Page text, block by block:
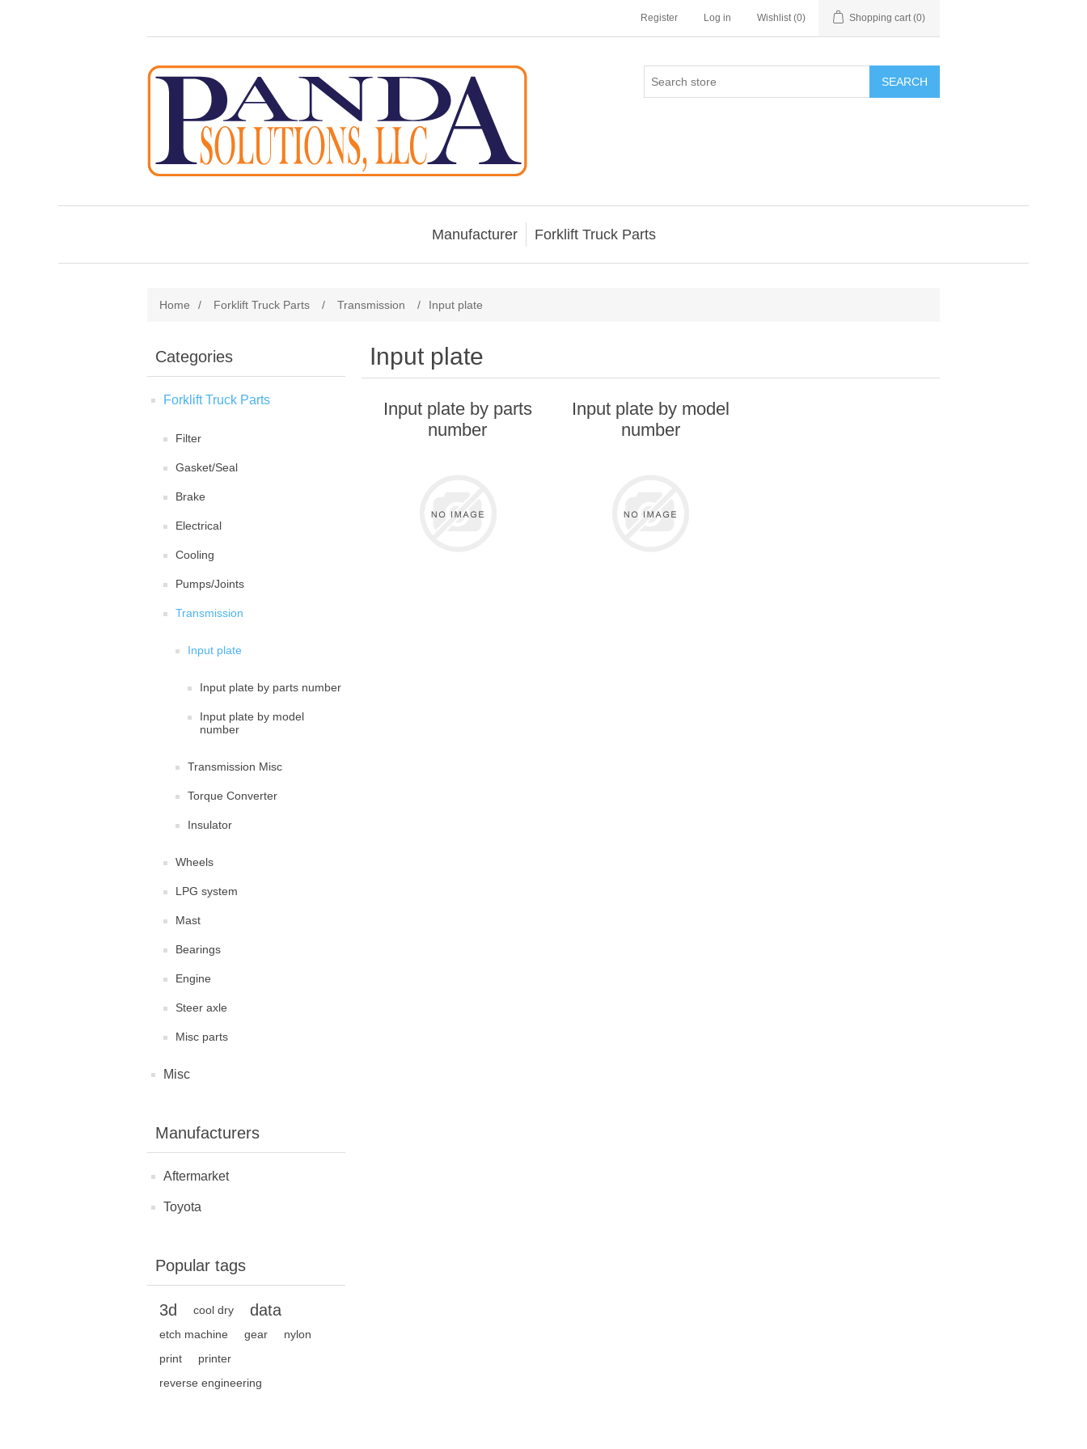
Register Log in Wishlist (0) Shopping cart (0)
SEARCH
Manufacturer Forklift Truck Parts
Home / Forklift Truck Parts / Transmission / Input plate
Categories
Forklift Truck Parts
Filter
Gasket/Seal
Brake
Electrical
Cooling
Pumps/Joints
Transmission
Input plate
Input plate by parts number
Input plate by model
number
Transmission Misc
Torque Converter
Insulator
Wheels
LPG system
Mast
Bearings
Engine
Steer axle
Misc parts
Misc
Manufacturers
Aftermarket
Toyota
Popular tags
3d cool dry data
etch machine gear
nylon
print
printer
reverse engineering
Input plate
Input plate by parts
number
Input plate by model
number